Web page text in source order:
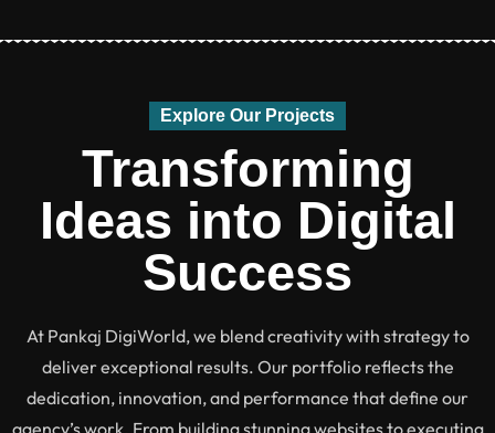
Explore Our Projects
Transforming
Ideas into Digital
Success
At Pankaj DigiWorld, we blend creativity with strategy to
deliver exceptional results. Our portfolio reflects the
dedication, innovation, and performance that define our